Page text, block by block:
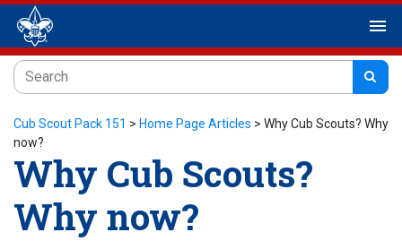
menu
Cub Scout Pack 151 > Home Page Articles > Why Cub Scouts? Why
now?
Why Cub Scouts?
Why now?